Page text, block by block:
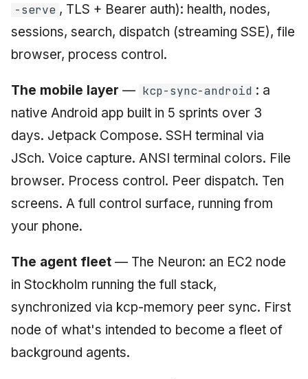
-serve , TLS + Bearer auth): health, nodes,
sessions, search, dispatch (streaming SSE), file
browser, process control.
The mobile layer — kcp-sync-android : a
native Android app built in 5 sprints over 3
days. Jetpack Compose. SSH terminal via
JSch. Voice capture. ANSI terminal colors. File
browser. Process control. Peer dispatch. Ten
screens. A full control surface, running from
your phone.
The agent fleet — The Neuron: an EC2 node
in Stockholm running the full stack,
synchronized via kcp-memory peer sync. First
node of what's intended to become a fleet of
background agents.